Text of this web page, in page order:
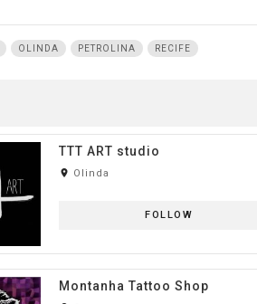
OLINDA PETROLINA RECIFE
TTT ART studio
room Olinda
FOLLOW
Montanha Tattoo Shop